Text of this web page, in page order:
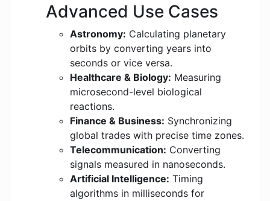
Advanced Use Cases
Astronomy: Calculating planetary
orbits by converting years into
seconds or vice versa.
Healthcare & Biology: Measuring
microsecond-level biological
reactions.
Finance & Business: Synchronizing
global trades with precise time zones.
Telecommunication: Converting
signals measured in nanoseconds.
Artificial Intelligence: Timing
algorithms in milliseconds for